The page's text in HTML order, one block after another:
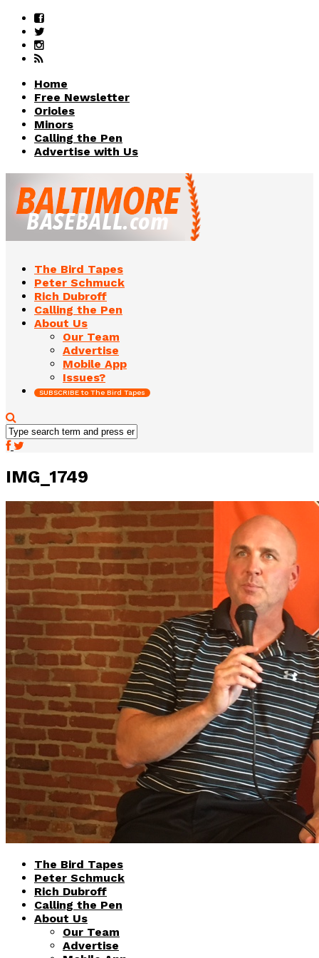
Home
Free Newsletter
Orioles
Minors
Calling the Pen
Advertise with Us
The Bird Tapes
Peter Schmuck
Rich Dubroff
Calling the Pen
About Us
Our Team
Advertise
Mobile App
Issues?
SUBSCRIBE to The Bird Tapes
IMG_1749
The Bird Tapes
Peter Schmuck
Rich Dubroff
Calling the Pen
About Us
Our Team
Advertise